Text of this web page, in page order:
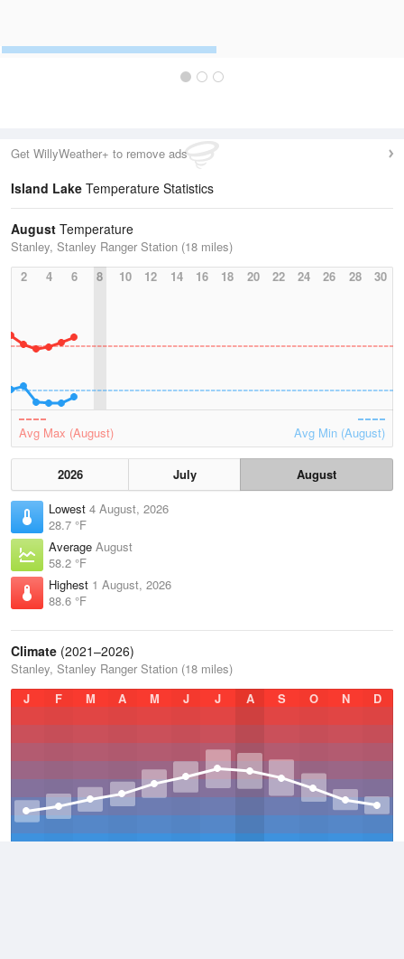
Get WillyWeather+ to remove ads
Island Lake Temperature Statistics
August Temperature
Stanley, Stanley Ranger Station (18 miles)
2
4 6 8 10 12 14 16 18 20 22 24 26 28 30
Avg Max (August) Avg Min (August)
2026 July
August
Lowest 4 August, 2026
28.7 °F
Average August
58.2 °F
Highest 1 August, 2026
88.6 °F
Climate (2021–2026)
Stanley, Stanley Ranger Station (18 miles)
J
F M A M J J A S O N D